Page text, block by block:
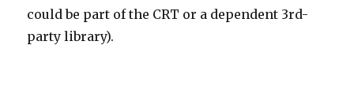
could be part of the CRT or a dependent 3rd-
party library).